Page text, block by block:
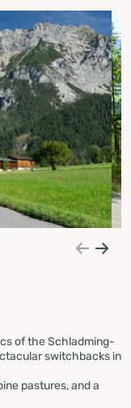
of the Schladming-
switchbacks in
pastures, and a